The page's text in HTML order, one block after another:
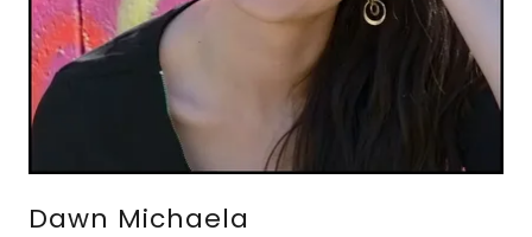
Dawn Michaela